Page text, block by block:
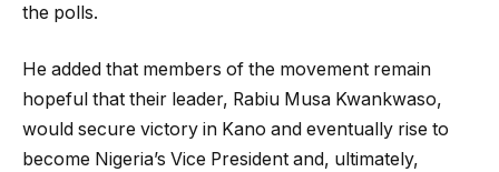
the polls.
He added that members of the movement remain
hopeful that their leader, Rabiu Musa Kwankwaso,
would secure victory in Kano and eventually rise to
become Nigeria’s Vice President and, ultimately,